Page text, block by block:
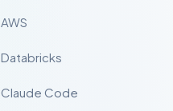
AWS
Databricks
Claude Code